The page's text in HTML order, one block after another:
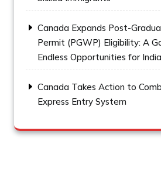
Canada Expands Post-
Permit (PGWP) Eligibility: A
Endless Opportunities for
Canada Takes Action to
Express Entry System